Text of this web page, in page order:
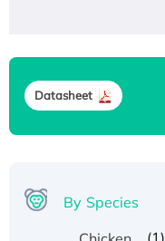
Datasheet
By Species